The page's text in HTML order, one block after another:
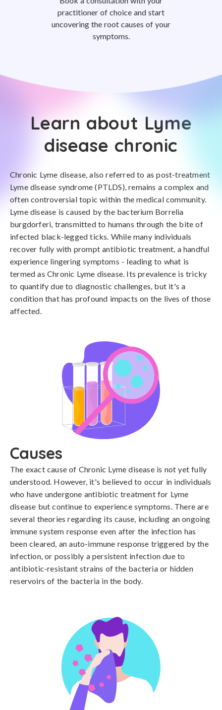
practitioner of choice and start
uncovering the root causes of your
symptoms.
Learn about Lyme
disease chronic
Chronic Lyme disease, also referred to as post-treatment
Lyme disease syndrome (PTLDS), remains a complex and
often controversial topic within the medical community.
Lyme disease is caused by the bacterium Borrelia
burgdorferi, transmitted to humans through the bite of
infected black-legged ticks. While many individuals
recover fully with prompt antibiotic treatment, a handful
experience lingering symptoms - leading to what is
termed as Chronic Lyme disease. Its prevalence is tricky
to quantify due to diagnostic challenges, but it's a
condition that has profound impacts on the lives of those
affected.
Causes
The exact cause of Chronic Lyme disease is not yet fully
understood. However, it's believed to occur in individuals
who have undergone antibiotic treatment for Lyme
disease but continue to experience symptoms. There are
several theories regarding its cause, including an ongoing
immune system response even after the infection has
been cleared, an auto-immune response triggered by the
infection, or possibly a persistent infection due to
antibiotic-resistant strains of the bacteria or hidden
reservoirs of the bacteria in the body.